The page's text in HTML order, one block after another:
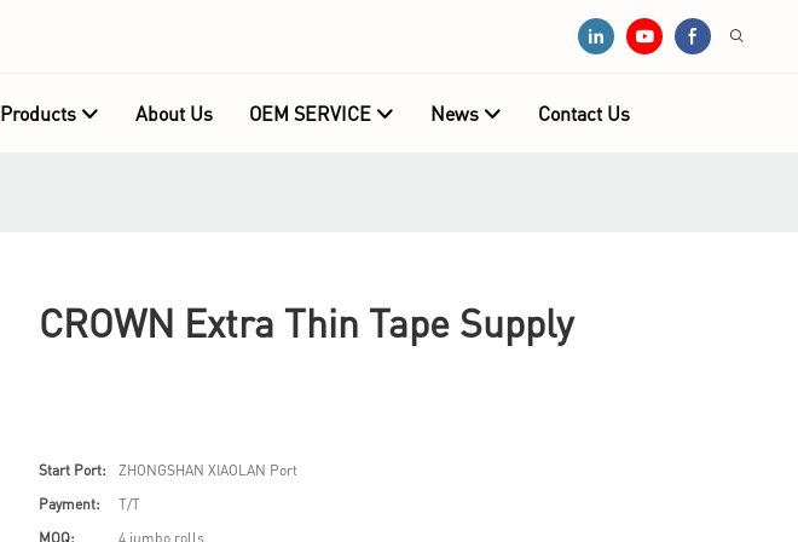
Products About Us OEM SERVICE News Contact Us
CROWN Extra Thin Tape Supply
Start Port:
ZHONGSHAN XIAOLAN Port
Payment:
T/T
MOQ:
4 jumbo rolls